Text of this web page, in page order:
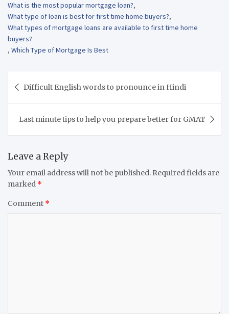
What is the most popular mortgage loan?,
What type of loan is best for first time home buyers?,
What types of mortgage loans are available to first time home
buyers?
, Which Type of Mortgage Is Best
navigation
Difficult English words to pronounce in Hindi
Last minute tips to help you prepare better for GMAT
Leave a Reply
Your email address will not be published. Required fields are
marked *
Comment *